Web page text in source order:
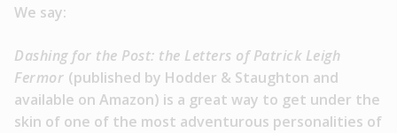
We say:
Dashing for the Post: the Letters of Patrick Leigh
Fermor (published by Hodder & Staughton and
available on Amazon) is a great way to get under the
skin of one of the most adventurous personalities of